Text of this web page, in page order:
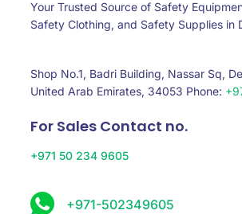
Your Trusted Source of Safety
Safety Clothing, and Safety Supplies in
Shop No.1, Badri Building, Nassar Sq,
United Arab Emirates, 34053 Phone:
For Sales Contact no.
+971 50 234 9605
+971-502349605